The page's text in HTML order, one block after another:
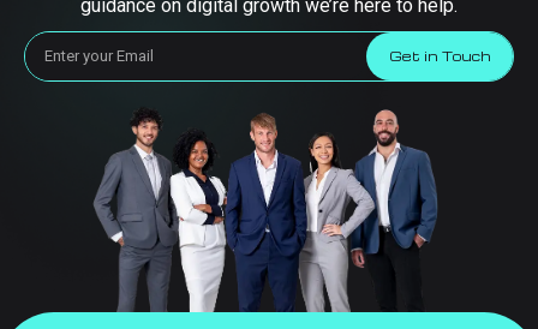
guidance on digital growth we’re here to help.
Get in Touch